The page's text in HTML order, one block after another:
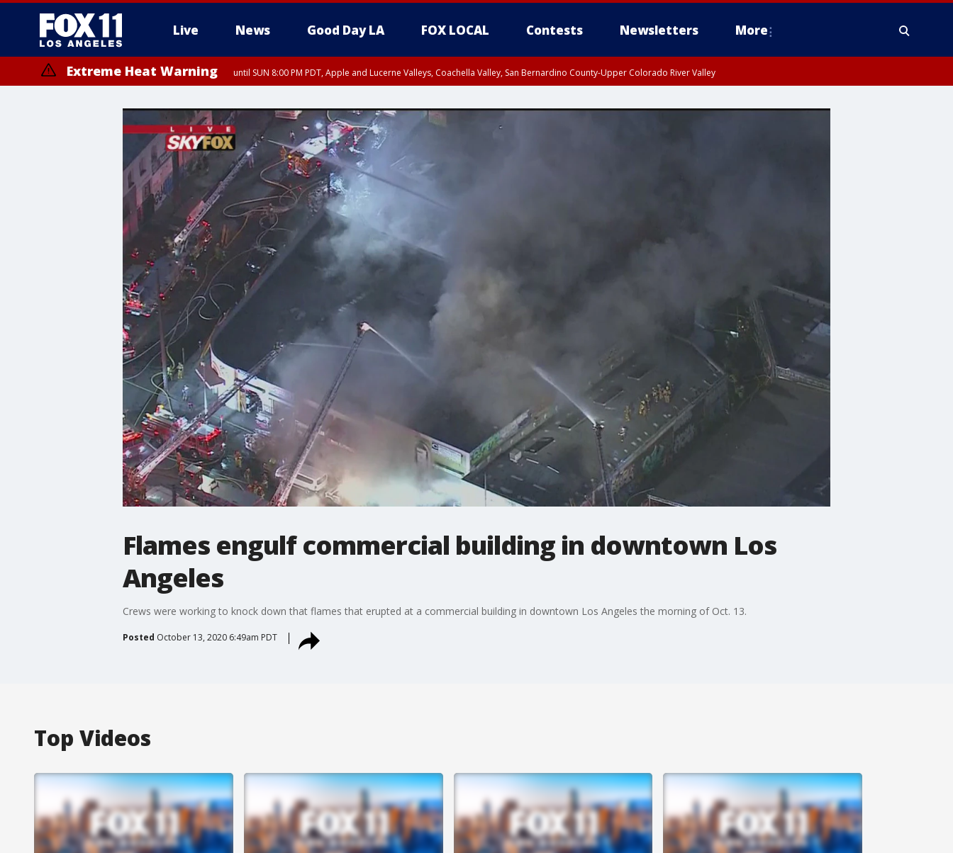
Live News Good Day LA FOX LOCAL Contests Newsletters More
Extreme Heat Warning until SUN 8:00 PM PDT, Apple and Lucerne Valleys, Coachella Valley, San Bernardino County-Upper Colorado River Valley
Flames engulf commercial building in downtown Los
Angeles
Crews were working to knock down that flames that erupted at a commercial building in downtown Los Angeles the morning of Oct. 13.
Posted October 13, 2020 6:49am PDT
Top Videos